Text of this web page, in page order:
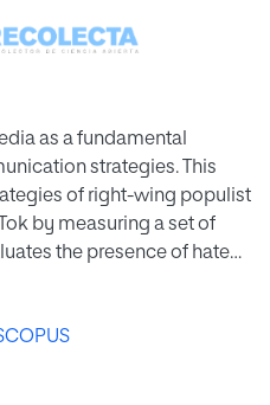
as a fundamental
strategies. This
of right-wing populist
by measuring a set of
the presence of hate
and also pays special
according to
entertaining or humoristic